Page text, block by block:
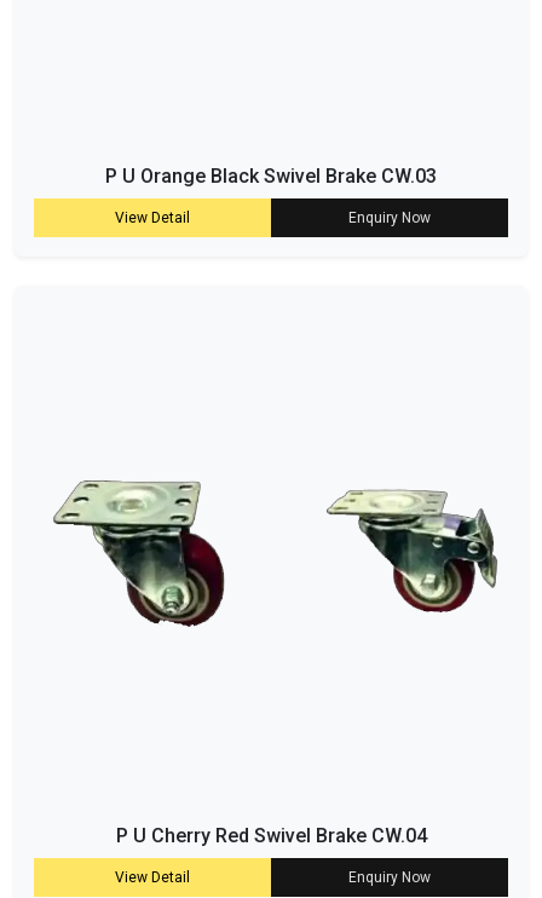
P U Orange Black Swivel Brake CW.03
View Detail Enquiry Now
P U Cherry Red Swivel Brake CW.04
View Detail Enquiry Now